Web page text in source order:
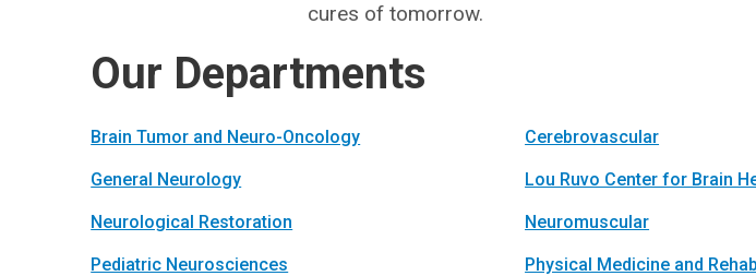
cures of tomorrow.
Our Departments
Brain Tumor and Neuro-Oncology Cerebrovascular
General Neurology Lou Ruvo Center for Brain
Neurological Restoration Neuromuscular
Pediatric Neurosciences Physical Medicine and